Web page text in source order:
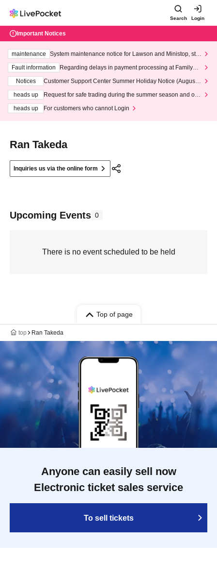
Search Login
Important Notices
maintenance
System maintenance notice for Lawson and Ministop, star
ting at 3:00 AM on Wednesday (Wed)
Fault information
Regarding delays in payment processing at FamilyMa
Notices
Customer Support Center Summer Holiday Notice (August 1
heads up
Request for safe trading during the summer season and our
heads up
For customers who cannot Login
Ran Takeda
Inquiries us via the online form
Upcoming Events 0
There is no event scheduled to be held
Top of page
top Ran Takeda
Anyone can easily sell now
Electronic ticket sales service
To sell tickets